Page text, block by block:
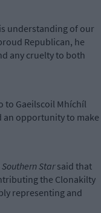
understanding of our
Republican, he
any cruelty to both
to Gaeilscoil Mhíchíl
an opportunity to make
Southern Starsaid that
the Clonakilty
representing and